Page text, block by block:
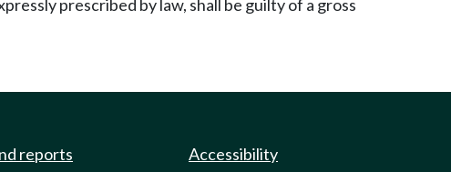
prescribed by law, shall be guilty of a gross
reports Accessibility